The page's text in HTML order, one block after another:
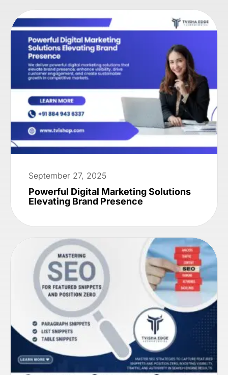
September 27, 2025
Powerful Digital Marketing Solutions
Elevating Brand Presence